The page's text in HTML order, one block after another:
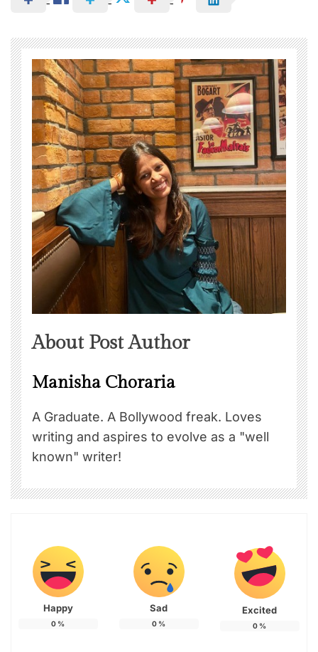
About Post Author
Manisha Choraria
A Graduate. A Bollywood freak. Loves
writing and aspires to evolve as a "well
known" writer!
Happy
0 %
Sad
0 %
Excited
0 %